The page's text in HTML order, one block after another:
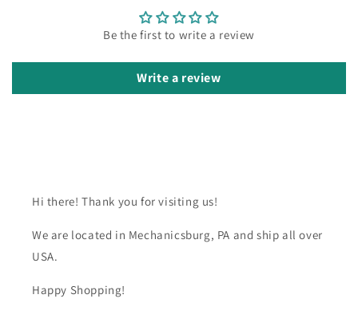
Be the first to write a review
Write a review
Hi there! Thank you for visiting us!
We are located in Mechanicsburg, PA and ship all over
USA.
Happy Shopping!